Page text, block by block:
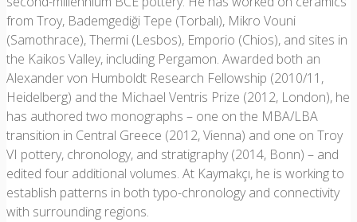
from Troy, Bademgediği Tepe (Torbalı), Mikro Vouni
(Samothrace), Thermi (Lesbos), Emporio (Chios), and sites in
the Kaikos Valley, including Pergamon. Awarded both an
Alexander von Humboldt Research Fellowship (2010/11,
Heidelberg) and the Michael Ventris Prize (2012, London), he
has authored two monographs – one on the MBA/LBA
transition in Central Greece (2012, Vienna) and one on Troy
VI pottery, chronology, and stratigraphy (2014, Bonn) – and
edited four additional volumes. At Kaymakçı, he is working to
establish patterns in both typo-chronology and connectivity
with surrounding regions.